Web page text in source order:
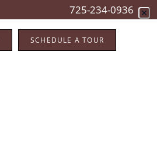
725-234-0936
SCHEDULE A TOUR